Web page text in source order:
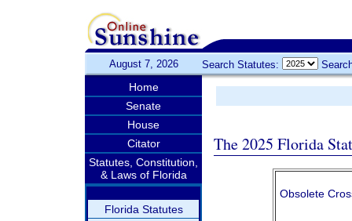
August 7, 2026 Search Statutes:
Home
Senate
House
Citator
Statutes, Constitution,
& Laws of Florida
Florida Statutes
The 2025 Florida
Obsolete